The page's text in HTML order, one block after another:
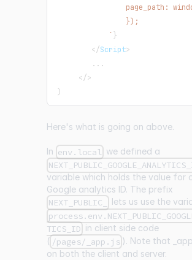
page_path:
                });
` }
</Script>
...
</>
)
Here's what is going on above.
In env.local we defined a
variable which holds the value for
Google analytics ID. The prefix
NEXT_PUBLIC_ lets us use the
TICS_ID in client side code
( /pages/_app.js ). Note that
on both the client and server.